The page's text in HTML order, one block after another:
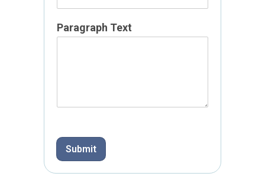
T
e
Paragraph Text
Submit